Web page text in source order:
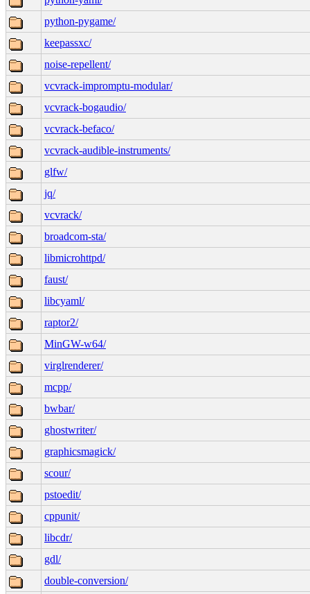
python-pygame/
keepassxc/
noise-repellent/
vcvrack-impromptu-modular/
vcvrack-bogaudio/
vcvrack-befaco/
vcvrack-audible-instruments/
glfw/
jq/
vcvrack/
broadcom-sta/
libmicrohttpd/
faust/
libcyaml/
raptor2/
MinGW-w64/
virglrenderer/
mcpp/
bwbar/
ghostwriter/
graphicsmagick/
scour/
pstoedit/
cppunit/
libcdr/
gdl/
double-conversion/